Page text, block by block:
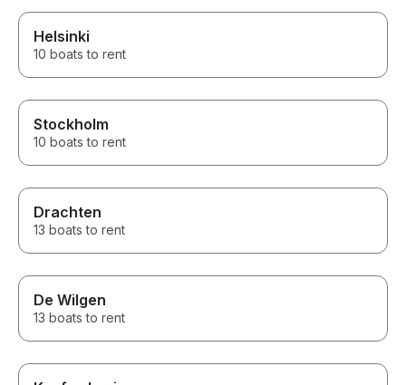
Helsinki
10 boats to rent
Stockholm
10 boats to rent
Drachten
13 boats to rent
De Wilgen
13 boats to rent